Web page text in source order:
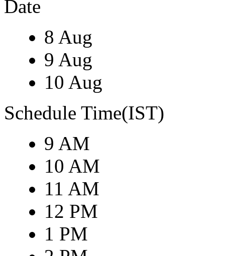
Date
8 Aug
9 Aug
10 Aug
Schedule Time(IST)
9 AM
10 AM
11 AM
12 PM
1 PM